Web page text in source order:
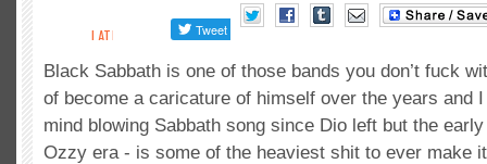
Black Sabbath is one of those bands you don’t fuck
of become a caricature of himself over the years and I
mind blowing Sabbath song since Dio left but the
Ozzy era - is some of the heaviest shit to ever make